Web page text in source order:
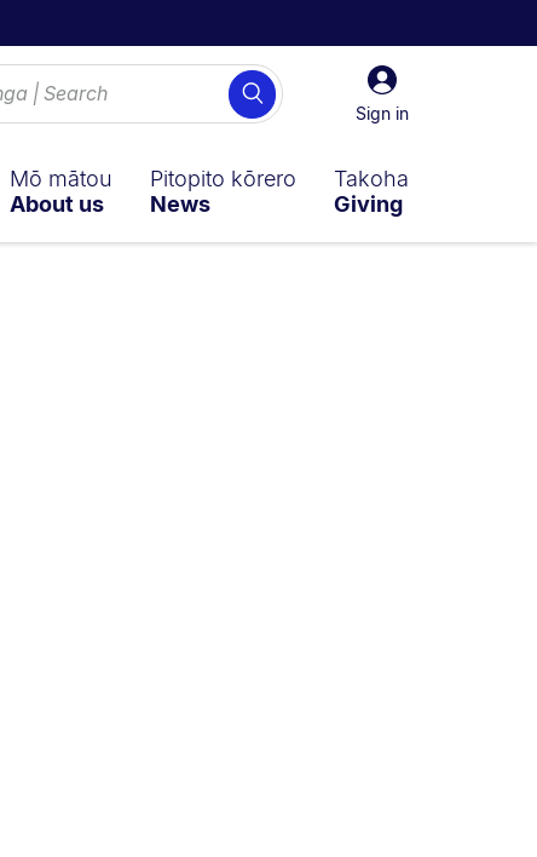
Sign
in
Sign in
Search
Mō mātou
About us
Pitopito kōrero
News
Takoha
Giving